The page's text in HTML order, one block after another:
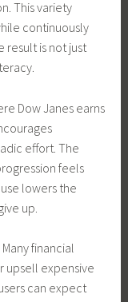
This variety
continuously
result is not just
Dow Janes earns
effort. The
feels
lowers the
up.
financial
upsell expensive
can expect